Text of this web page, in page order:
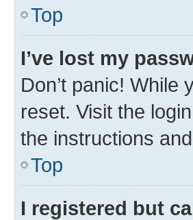
Top
I’ve lost my
Don’t panic!
reset. Visit the
the instructions
Top
I registered but